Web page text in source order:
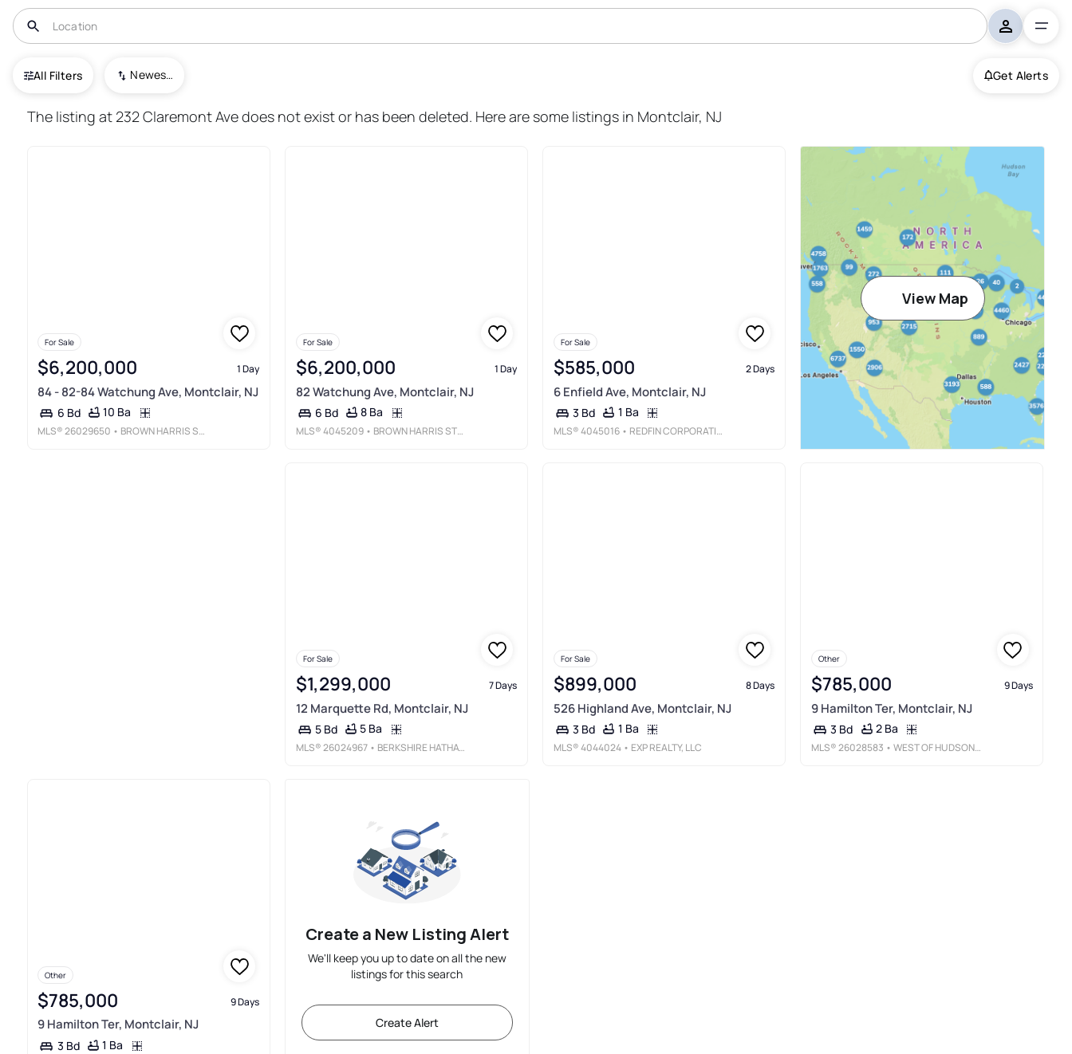
All Filters Newest To Oldest Get Alerts
USA Montclair
The listing at 232 Claremont Ave does not exist or has been deleted. Here are some listings in Montclair, NJ
For Sale
$6,200,000 1 Day
84 - 82-84 Watchung Ave, Montclair, NJ
6 Bd 10 Ba
MLS®26029650 • BROWN HARRIS STEVENS NEW JERSEY
For Sale
$6,200,000 1 Day
82 Watchung Ave, Montclair, NJ
6 Bd 8 Ba
MLS®4045209 • BROWN HARRIS STEVENS NEW JERSEY
For Sale
$585,000 2 Days
6 Enfield Ave, Montclair, NJ
3 Bd 1 Ba
MLS®4045016 • REDFIN CORPORATION
View Map
For Sale
$1,299,000 7 Days
12 Marquette Rd, Montclair, NJ
5 Bd 5 Ba
MLS®26024967 • BERKSHIRE HATHAWAY HOME SERVICES FOX &AMP; ROACH REALTORS - MONTCLAIR
For Sale
$899,000 8 Days
526 Highland Ave, Montclair, NJ
3 Bd 1 Ba
MLS®4044024 • EXP REALTY, LLC
Other
$785,000 9 Days
9 Hamilton Ter, Montclair, NJ
3 Bd 2 Ba
MLS®26028583 • WEST OF HUDSON REAL ESTATE
Other
$785,000 9 Days
9 Hamilton Ter, Montclair, NJ
3 Bd 1 Ba
Create a New Listing Alert
We'll keep you up to date on all the new
listings for this search
Create Alert